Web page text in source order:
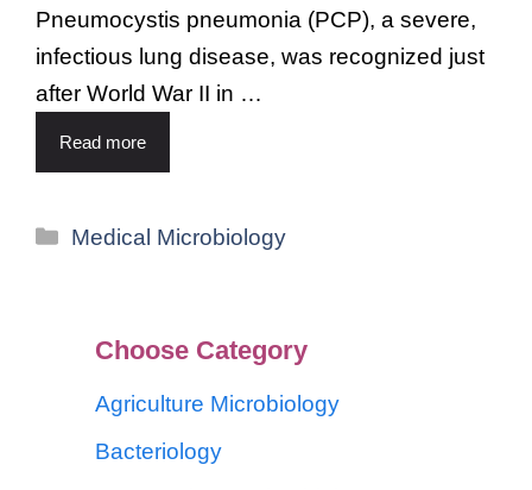
Pneumocystis pneumonia (PCP), a severe,
infectious lung disease, was recognized just
after World War II in …
Read more
Medical Microbiology
Choose Category
Agriculture Microbiology
Bacteriology